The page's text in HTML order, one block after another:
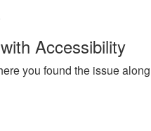
Accessibility
you found the issue